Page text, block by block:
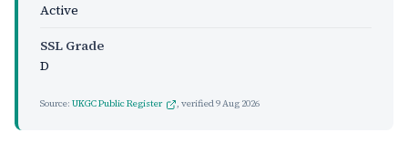
Active
SSL Grade
D
Source: UKGC Public Register , verified9 Aug 2026